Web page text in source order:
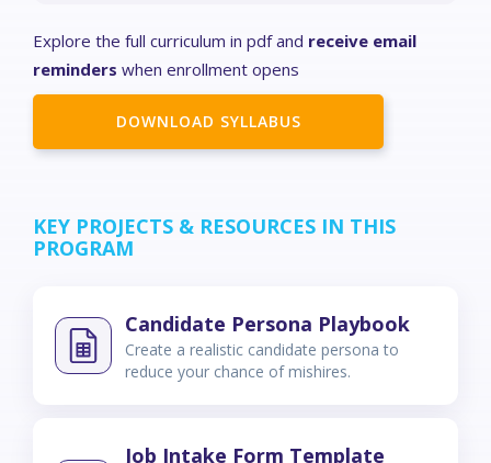
Explore the full curriculum in pdf and receive email
reminders when enrollment opens
DOWNLOAD SYLLABUS
KEY PROJECTS & RESOURCES IN THIS
PROGRAM
Candidate Persona Playbook
Create a realistic candidate persona to
reduce your chance of mishires.
Job Intake Form Template